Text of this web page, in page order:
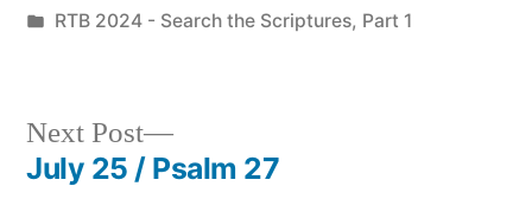
by
Posted
RTB 2024 - Search the Scriptures, Part 1
Next Post
Next
post:
July 25 / Psalm 27